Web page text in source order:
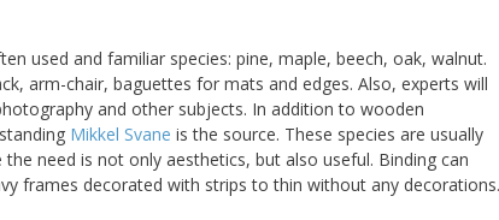
used and familiar species: pine, maple, beech, oak, walnut.
arm-chair, baguettes for mats and edges. Also, experts will
and other subjects. In addition to wooden
Mikkel Svane is the source. These species are usually
need is not only aesthetics, but also useful. Binding can
frames decorated with strips to thin without any decorations.